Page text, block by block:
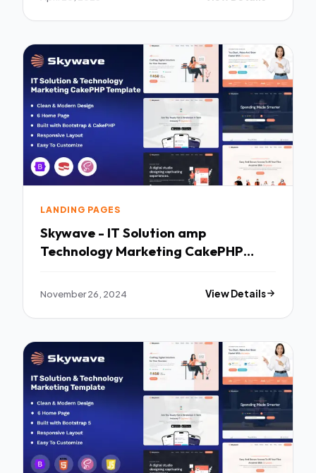
LANDING PAGES
Skywave - IT Solution amp
Technology Marketing CakePHP
November 26, 2024 View Details